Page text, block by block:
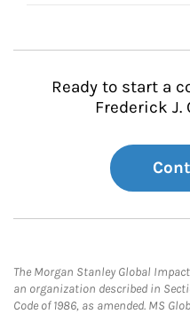
Ready to start a
Frederick J.
The Morgan Stanley Global
an organization described in
Code of 1986, as amended. MS